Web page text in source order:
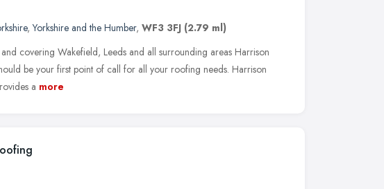
,Yorkshire and the Humber, WF3 3FJ (2.79 ml)
and covering Wakefield, Leeds and all surrounding areas Harrison
be your first point of call for all your roofing needs. Harrison
a more